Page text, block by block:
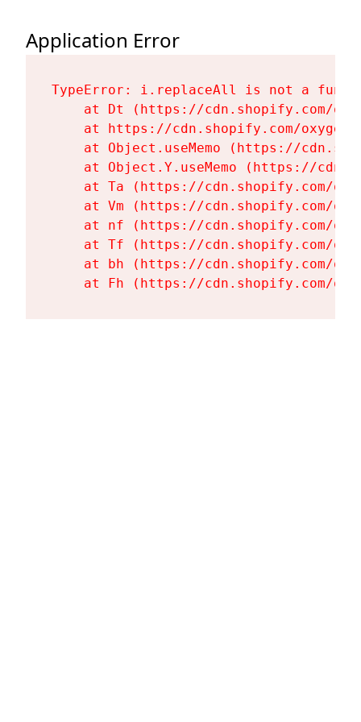
Application Error
TypeError: i.replaceAll is not a
at Dt (https://cdn.shopify.com/
at https://cdn.shopify.com/
at Object.useMemo (https://
at Object.Y.useMemo (https://
at Ta (https://cdn.shopify.com/
at Vm (https://cdn.shopify.com/
at nf (https://cdn.shopify.com/
at Tf (https://cdn.shopify.com/
at bh (https://cdn.shopify.com/
at Fh (https://cdn.shopify.com/